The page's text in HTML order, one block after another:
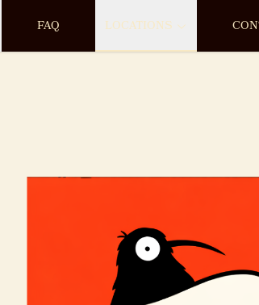
FAQ LOCATIONS